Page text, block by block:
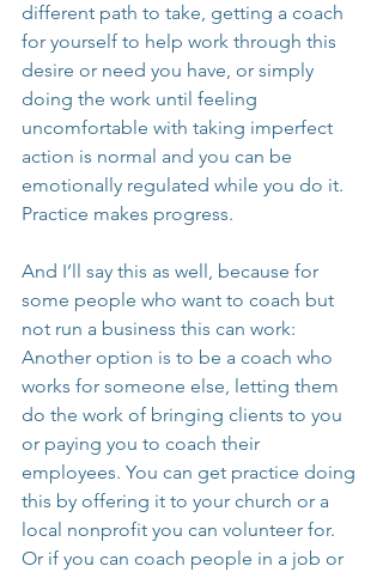
different path to take, getting a coach
for yourself to help work through this
desire or need you have, or simply
doing the work until feeling
uncomfortable with taking imperfect
action is normal and you can be
emotionally regulated while you do it.
Practice makes progress.
And I’ll say this as well, because for
some people who want to coach but
not run a business this can work:
Another option is to be a coach who
works for someone else, letting them
do the work of bringing clients to you
or paying you to coach their
employees. You can get practice doing
this by offering it to your church or a
local nonprofit you can volunteer for.
Or if you can coach people in a job or